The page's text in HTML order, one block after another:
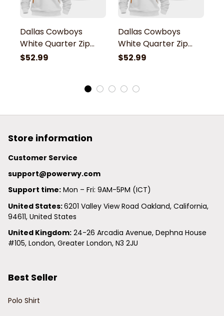
Dallas Cowboys
White Quarter Zip
Hoodie
$52.99
Dallas Cowboys
White Quarter Zip
Hoodie
$52.99
Store information
Customer Service
support@powerwy.com
Support time: Mon – Fri: 9AM-5PM (ICT)
United States: 6201 Valley View Road Oakland, California,
94611, United States
United Kingdom: 24-26 Arcadia Avenue, Dephna House
#105, London, Greater London, N3 2JU
Best Seller
Polo Shirt